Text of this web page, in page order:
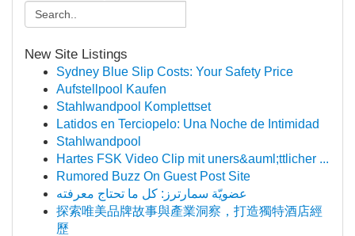
New Site Listings
Sydney Blue Slip Costs: Your Safety Price
Aufstellpool Kaufen
Stahlwandpool Komplettset
Latidos en Terciopelo: Una Noche de Intimidad
Stahlwandpool
Hartes FSK Video Clip mit uners&auml;ttlicher ...
Rumored Buzz On Guest Post Site
عضويّة سمارترز: كل ما تحتاج معرفته
探索唯美品牌故事與產業洞察，打造獨特酒店經
歷